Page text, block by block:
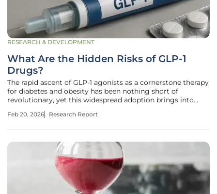
RESEARCH & DEVELOPMENT
What Are the Hidden Risks of GLP-1
Drugs?
The rapid ascent of GLP-1 agonists as a cornerstone therapy
for diabetes and obesity has been nothing short of
revolutionary, yet this widespread adoption brings into
celebrated benefits and scrutinize their full safety profile. As
Feb 20, 2026 Research Report